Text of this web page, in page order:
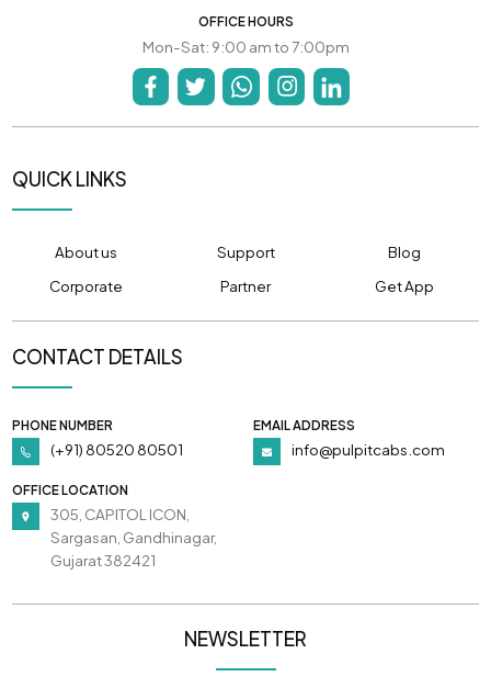
OFFICE HOURS
Mon-Sat: 9:00 am to 7:00pm
QUICK LINKS
About us Support
Blog
Corporate
Partner Get App
CONTACT DETAILS
PHONE NUMBER
(+91) 80520 80501
EMAIL ADDRESS
info@pulpitcabs.com
OFFICE LOCATION
305, CAPITOL ICON,
Sargasan, Gandhinagar,
Gujarat 382421
NEWSLETTER